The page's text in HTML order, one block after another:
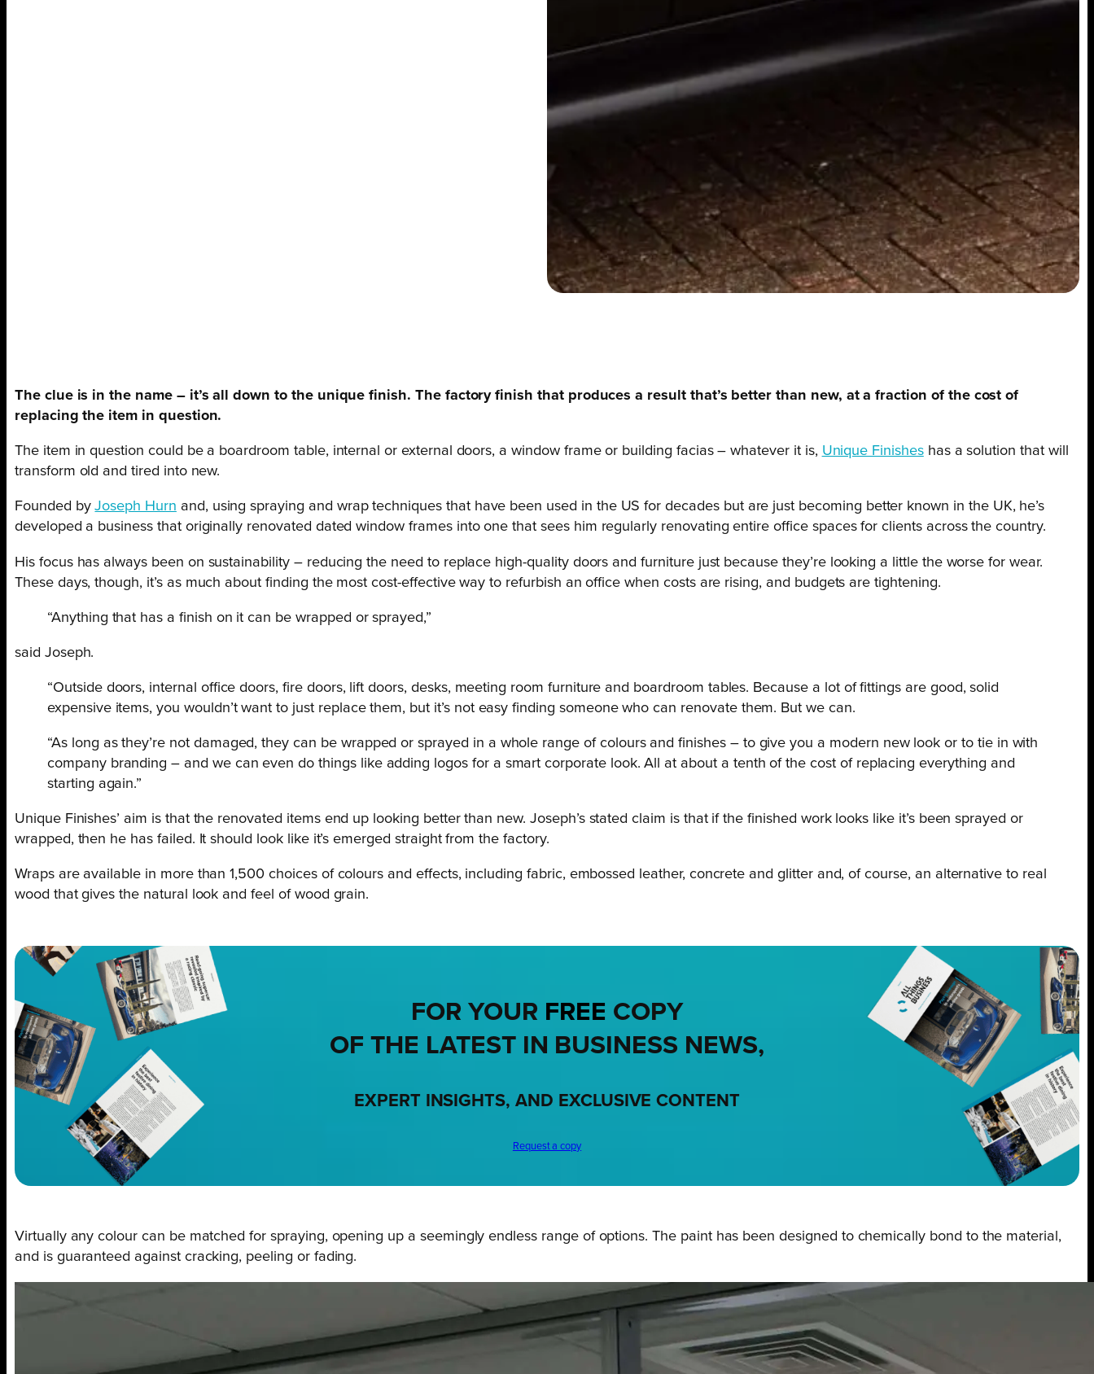
The clue is in the name – it’s all down to the unique finish. The factory finish that produces a result that’s better than new, at a fraction of the cost of
replacing the item in question.
The item in question could be a boardroom table, internal or external doors, a window frame or building facias – whatever it is, Unique Finisheshas a solution that will
transform old and tired into new.
Founded byJoseph Hurn and, using spraying and wrap techniques that have been used in the US for decades but are just becoming better known in the UK, he’s
developed a business that originally renovated dated window frames into one that sees him regularly renovating entire office spaces for clients across the country.
His focus has always been on sustainability – reducing the need to replace high-quality doors and furniture just because they’re looking a little the worse for wear.
These days, though, it’s as much about finding the most cost-effective way to refurbish an office when costs are rising, and budgets are tightening.
“Anything that has a finish on it can be wrapped or sprayed,”
said Joseph.
“Outside doors, internal office doors, fire doors, lift doors, desks, meeting room furniture and boardroom tables. Because a lot of fittings are good, solid
expensive items, you wouldn’t want to just replace them, but it’s not easy finding someone who can renovate them. But we can.
“As long as they’re not damaged, they can be wrapped or sprayed in a whole range of colours and finishes – to give you a modern new look or to tie in with
company branding – and we can even do things like adding logos for a smart corporate look. All at about a tenth of the cost of replacing everything and
starting again.”
Unique Finishes’ aim is that the renovated items end up looking better than new. Joseph’s stated claim is that if the finished work looks like it’s been sprayed or
wrapped, then he has failed. It should look like it’s emerged straight from the factory.
Wraps are available in more than 1,500 choices of colours and effects, including fabric, embossed leather, concrete and glitter and, of course, an alternative to real
wood that gives the natural look and feel of wood grain.
FOR YOUR FREE COPY
OF THE LATEST IN BUSINESS NEWS,
EXPERT INSIGHTS, AND EXCLUSIVE CONTENT
Request a copy
Virtually any colour can be matched for spraying, opening up a seemingly endless range of options. The paint has been designed to chemically bond to the material,
and is guaranteed against cracking, peeling or fading.